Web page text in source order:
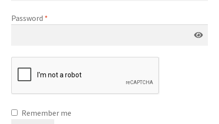
Logout
Password *
Remember me